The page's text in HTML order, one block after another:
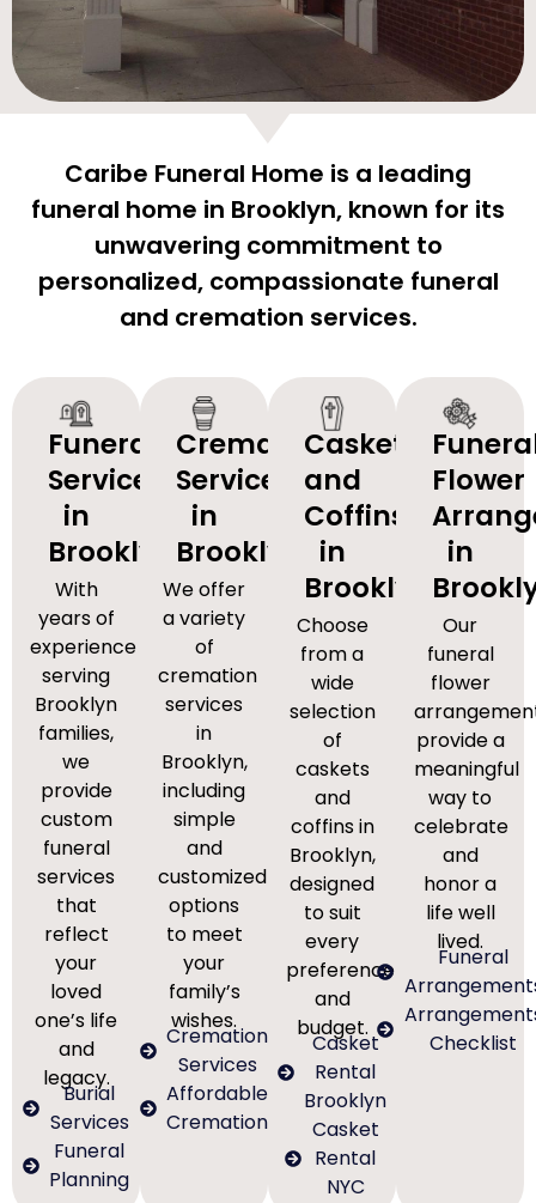
Caribe Funeral Home is a leading
funeral home in Brooklyn, known for its
unwavering commitment to
personalized, compassionate funeral
and cremation services.
Funeral
Services
in
Brooklyn
With
years of
experience
serving
Brooklyn
families,
we
provide
custom
funeral
services
that
reflect
your
loved
one’s life
and
legacy.
Burial
Services
Funeral
Planning
Cremation
Services
in
Brooklyn
We offer
a variety
of
cremation
services
in
Brooklyn,
including
simple
and
customized
options
to meet
your
family’s
wishes.
Cremation
Services
Affordable
Cremation
Caskets
and
Coffins
in
Brooklyn
Choose
from a
wide
selection
of
caskets
and
coffins in
Brooklyn,
designed
to suit
every
preference
and
budget.
Casket
Rental
Brooklyn
Casket
Rental
NYC
Flower
in
Our
funeral
flower
provide a
meaningful
way to
celebrate
and
honor a
life well
lived.
Funeral
Checklist